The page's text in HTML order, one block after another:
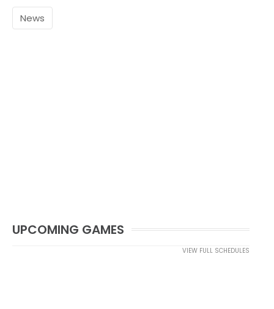
News
UPCOMING GAMES
VIEW FULL SCHEDULES